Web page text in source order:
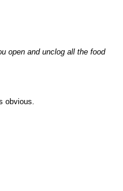
open and unclog all the food
obvious.